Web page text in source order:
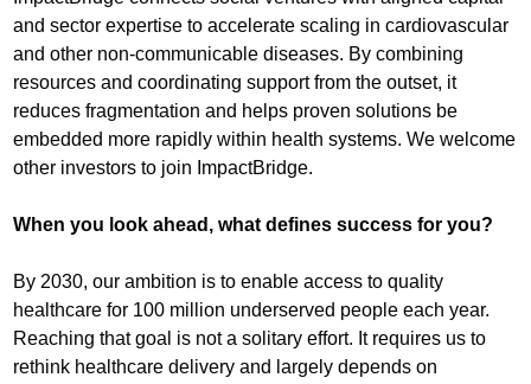
and sector expertise to accelerate scaling in cardiovascular
and other non-communicable diseases. By combining
resources and coordinating support from the outset, it
reduces fragmentation and helps proven solutions be
embedded more rapidly within health systems. We welcome
other investors to join ImpactBridge.
When you look ahead, what defines success for you?
By 2030, our ambition is to enable access to quality
healthcare for 100 million underserved people each year.
Reaching that goal is not a solitary effort. It requires us to
rethink healthcare delivery and largely depends on